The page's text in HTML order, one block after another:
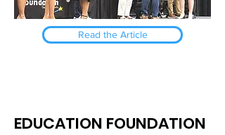
Read the Article
EDUCATION FOUNDATION